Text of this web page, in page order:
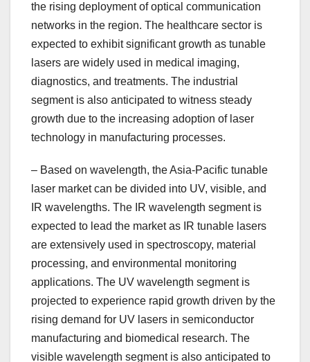
the rising deployment of optical communication
networks in the region. The healthcare sector is
expected to exhibit significant growth as tunable
lasers are widely used in medical imaging,
diagnostics, and treatments. The industrial
segment is also anticipated to witness steady
growth due to the increasing adoption of laser
technology in manufacturing processes.
– Based on wavelength, the Asia-Pacific tunable
laser market can be divided into UV, visible, and
IR wavelengths. The IR wavelength segment is
expected to lead the market as IR tunable lasers
are extensively used in spectroscopy, material
processing, and environmental monitoring
applications. The UV wavelength segment is
projected to experience rapid growth driven by the
rising demand for UV lasers in semiconductor
manufacturing and biomedical research. The
visible wavelength segment is also anticipated to